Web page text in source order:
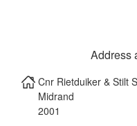
Address
Cnr Rietduiker & Stilt
Midrand
2001